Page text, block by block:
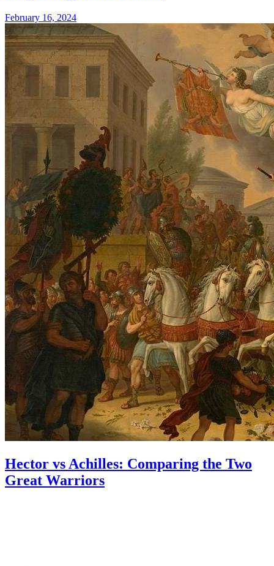
February 16, 2024
Hector vs Achilles: Comparing the Two
Great Warriors